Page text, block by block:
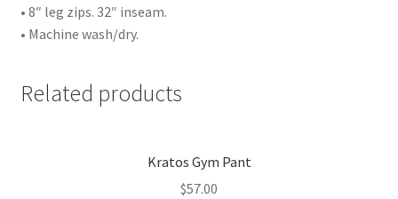
• 8″ leg zips. 32″ inseam.
• Machine wash/dry.
Related products
Kratos Gym Pant
$57.00